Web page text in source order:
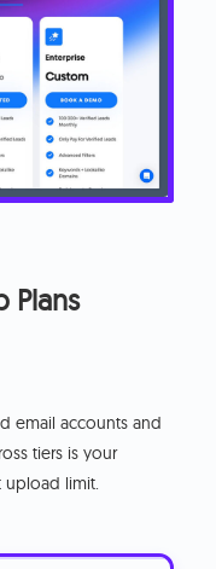
Plans
email accounts and
tiers is your
limit.